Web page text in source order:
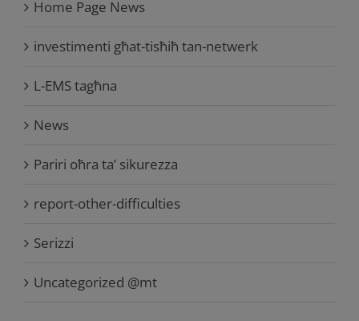
Home Page News
investimenti għat-tisħiħ tan-netwerk
L-EMS tagħna
News
Pariri oħra ta’ sikurezza
report-other-difficulties
Serizzi
Uncategorized @mt